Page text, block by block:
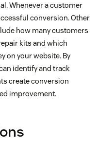
Whenever a customer
conversion. Other
how many customers
kits and which
on your website. By
identify and track
create conversion
improvement.